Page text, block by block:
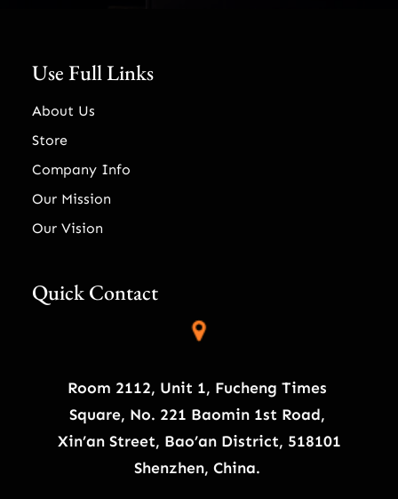
Use Full Links
About Us
Store
Company Info
Our Mission
Our Vision
Quick Contact
Room 2112, Unit 1, Fucheng Times
Square, No. 221 Baomin 1st Road,
Xin’an Street, Bao’an District, 518101
Shenzhen, China.